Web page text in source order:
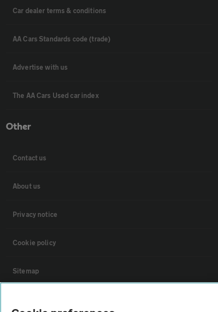
Car dealer terms & conditions
AA Cars Standards code (trade)
Advertise with us
The AA Cars Used car index
Other
Contact us
About us
Privacy notice
Cookie policy
Sitemap